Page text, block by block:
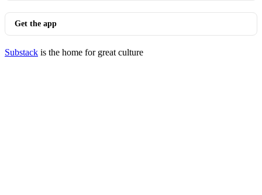
Get the app
Substack is the home for great culture